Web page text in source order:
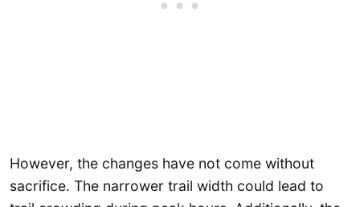
However, the changes have not come without
sacrifice. The narrower trail width could lead to